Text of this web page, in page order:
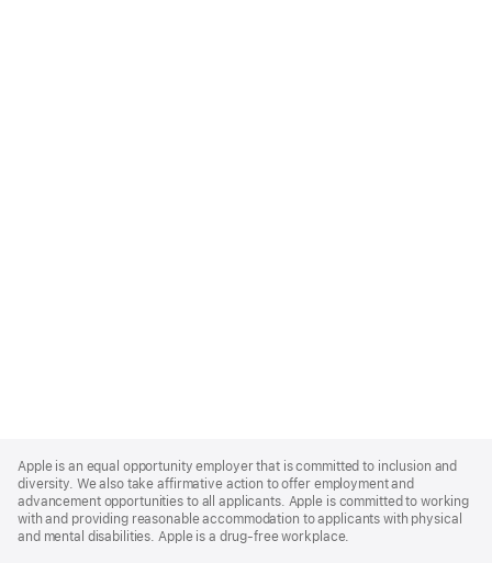
Footer
Apple is an equal opportunity employer that is committed to inclusion and
diversity. We also take affirmative action to offer employment and
advancement opportunities to all applicants. Apple is committed to working
with and providing reasonable accommodation to applicants with physical
and mental disabilities. Apple is a drug-free workplace.